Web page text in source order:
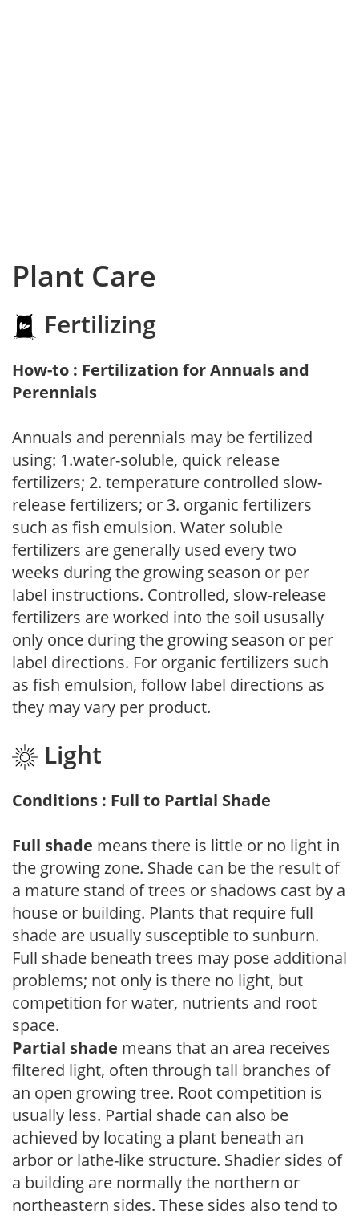
Plant Care
Fertilizing
How-to : Fertilization for Annuals and
Perennials
Annuals and perennials may be fertilized
using: 1.water-soluble, quick release
fertilizers; 2. temperature controlled slow-
release fertilizers; or 3. organic fertilizers
such as fish emulsion. Water soluble
fertilizers are generally used every two
weeks during the growing season or per
label instructions. Controlled, slow-release
fertilizers are worked into the soil ususally
only once during the growing season or per
label directions. For organic fertilizers such
as fish emulsion, follow label directions as
they may vary per product.
Light
Conditions : Full to Partial Shade
Full shade means there is little or no light in
the growing zone. Shade can be the result of
a mature stand of trees or shadows cast by a
house or building. Plants that require full
shade are usually susceptible to sunburn.
Full shade beneath trees may pose additional
problems; not only is there no light, but
competition for water, nutrients and root
space.
Partial shade means that an area receives
filtered light, often through tall branches of
an open growing tree. Root competition is
usually less. Partial shade can also be
achieved by locating a plant beneath an
arbor or lathe-like structure. Shadier sides of
a building are normally the northern or
northeastern sides. These sides also tend to